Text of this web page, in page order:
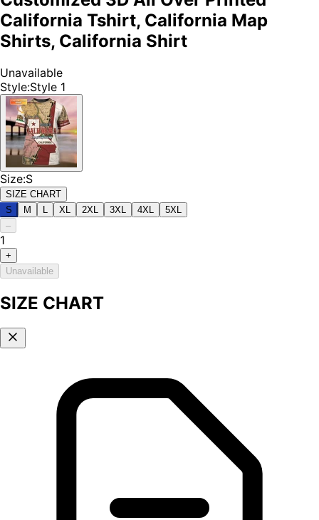
California Tshirt, California Map
Shirts, California Shirt
Unavailable
Style:Style 1
Size:S
SIZE CHART
S
M XL 2XL 3XL 4XL
5XL
–
1
+
Unavailable
SIZE CHART